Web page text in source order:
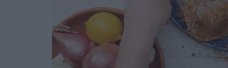
Loaded
Progress